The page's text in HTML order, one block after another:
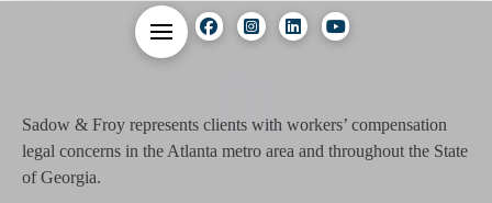
01
Sadow & Froy represents clients with workers’ compensation
legal concerns in the Atlanta metro area and throughout the State
of Georgia.